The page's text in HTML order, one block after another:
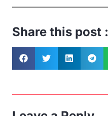
Share this post :